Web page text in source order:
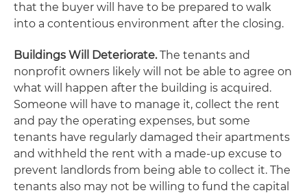
that the buyer will have to be prepared to walk
into a contentious environment after the closing.
Buildings Will Deteriorate.The tenants and
nonprofit owners likely will not be able to agree on
what will happen after the building is acquired.
Someone will have to manage it, collect the rent
and pay the operating expenses, but some
tenants have regularly damaged their apartments
and withheld the rent with a made-up excuse to
prevent landlords from being able to collect it. The
tenants also may not be willing to fund the capital